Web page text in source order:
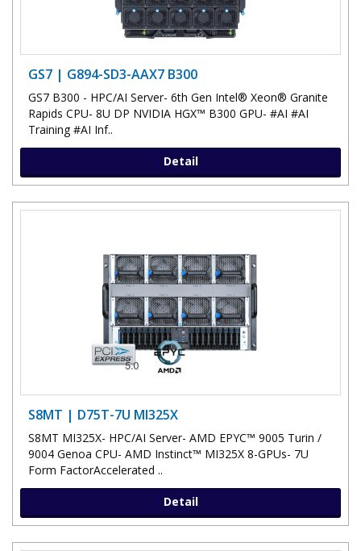
GS7 | G894-SD3-AAX7 B300
GS7 B300 - HPC/AI Server- 6th Gen Intel® Xeon® Granite
Rapids CPU- 8U DP NVIDIA HGX™ B300 GPU- #AI #AI
Training #AI Inf..
Detail
S8MT | D75T-7U MI325X
S8MT MI325X- HPC/AI Server- AMD EPYC™ 9005 Turin /
9004 Genoa CPU- AMD Instinct™ MI325X 8-GPUs- 7U
Form FactorAccelerated ..
Detail